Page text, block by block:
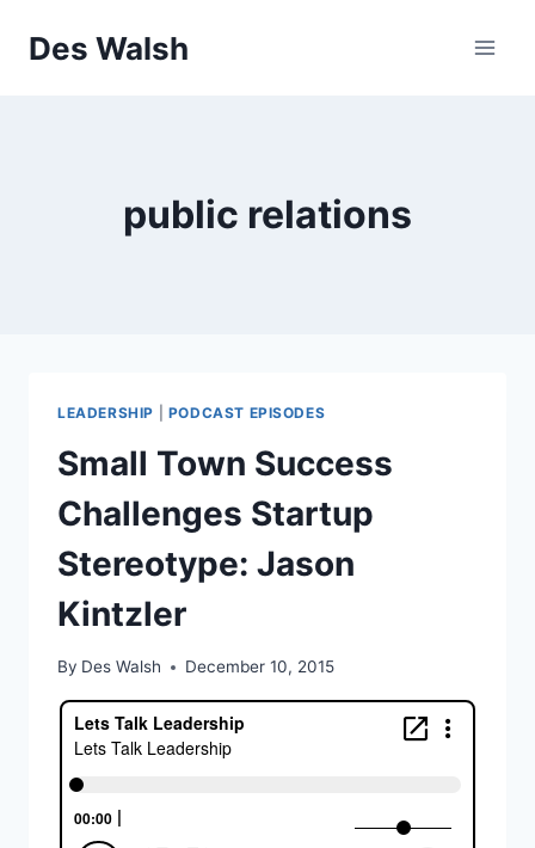
Des Walsh
public relations
LEADERSHIP PODCAST EPISODES
Small Town Success
Challenges Startup
Stereotype: Jason
Kintzler
By Des Walsh December 10, 2015